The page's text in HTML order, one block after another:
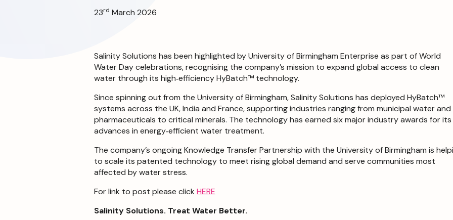
23rd March 2026
Salinity Solutions has been highlighted by University of Birmingham Enterprise as part of World
Water Day celebrations, recognising the company’s mission to expand global access to clean
water through its high‑efficiency HyBatch™ technology.
Since spinning out from the University of Birmingham, Salinity Solutions has deployed HyBatch™
systems across the UK, India and France, supporting industries ranging from municipal water and
pharmaceuticals to critical minerals. The technology has earned six major industry awards for its
advances in energy‑efficient water treatment.
The company’s ongoing Knowledge Transfer Partnership with the University of Birmingham is
to scale its patented technology to meet rising global demand and serve communities most
affected by water stress.
For link to post please click HERE
Salinity Solutions. Treat Water Better.